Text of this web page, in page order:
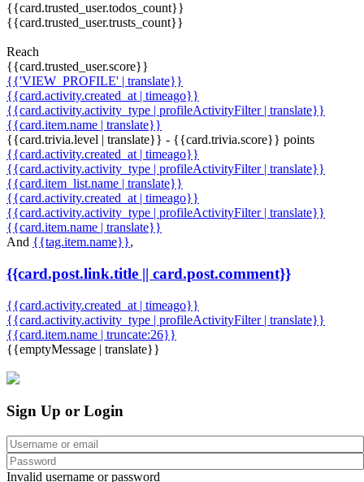
{{card.trusted_user.todos_count}}
{{card.trusted_user.trusts_count}}
Reach
{{card.trusted_user.score}}
{{'VIEW_PROFILE' | translate}}
{{card.activity.created_at | timeago}}
{{card.activity.activity_type | profileActivityFilter | translate}}
{{card.item.name | translate}}
{{card.trivia.level | translate}} - {{card.trivia.score}} points
{{card.activity.created_at | timeago}}
{{card.activity.activity_type | profileActivityFilter | translate}}
{{card.item_list.name | translate}}
{{card.activity.created_at | timeago}}
{{card.activity.activity_type | profileActivityFilter | translate}}
{{card.item.name | translate}}
And {{tag.item.name}},
{{card.post.link.title || card.post.comment}}
{{card.activity.created_at | timeago}}
{{card.activity.activity_type | profileActivityFilter | translate}}
{{card.item.name | truncate:26}}
{{emptyMessage | translate}}
Sign Up or Login
Invalid username or password